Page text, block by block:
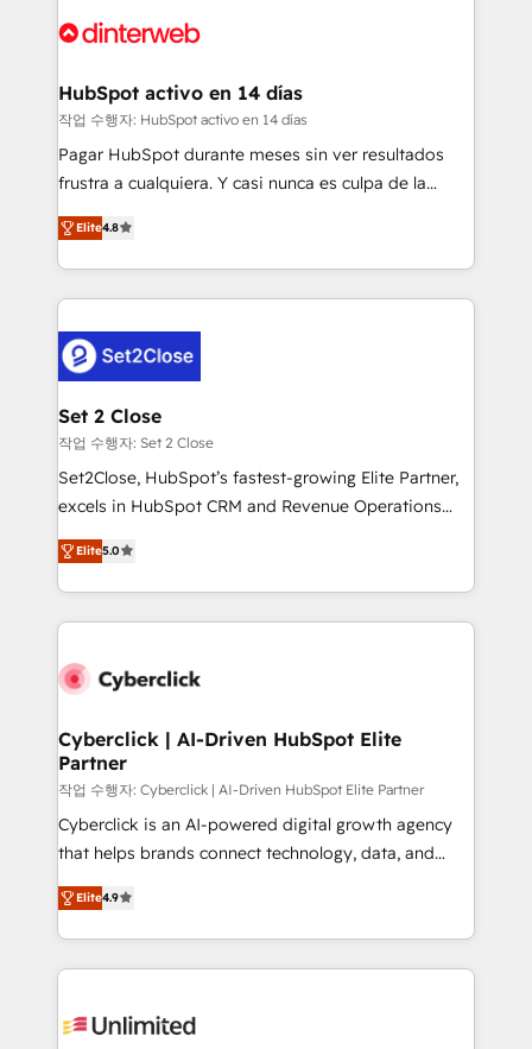
Onboarding Accredited 🔐 ISO27001 & ISO9001
and Customer First Awards, 4.9/5 rating in HubSpot
helps the following industries: logistics & 3PL, home
improvement & construction, branding and
commercialization, real estate, health, education,
SaaS, Software Dev & IT and consulting, make the
the United States, EU, UAE, Mexico and Latin
America. From casual user to super fan: make
HubSpot activo en 14 días
작업 수행자: HubSpot activo en 14 días
Pagar HubSpot durante meses sin ver resultados
frustra a cualquiera. Y casi nunca es culpa de la
herramienta: es del enfoque con el que se
implementó. Trabajamos con un catálogo de +80
casos de uso: cada uno resuelve un problema
concreto de tu operación en HubSpot. La entrega
en paralelo cuando tiene sentido, y siempre
confirmamos resultados antes de seguir avanzando.
Empiezas a ver resultados antes de que termine el
mes. 🏆 HubSpot Partner of the Year 2022, máximo
reconocimiento del ecosistema. Elite Solutions
Partner, el nivel más alto. +700 clientes
Hospital ABC, Hogares Unión, Yves Rocher,
MacStore, Café Britt, Bella Piel, confiaron en
respuestas para empezar. Te ayudamos a identificar
el primer caso de uso que más impacto te dará.
días.
Elite4.8
Set 2 Close
작업 수행자: Set 2 Close
Set2Close, HubSpot’s fastest-growing Elite Partner,
excels in HubSpot CRM and Revenue Operations
(RevOps) services to boost B2B sales and growth.
As a top HubSpot Elite Partner, we specialize in
custom HubSpot CRM solutions. Our experts design,
implement, and optimize systems to enhance user
marketing, and service teams. From setup to
management, and speed up deal closures. With 500+
projects completed, our Agile approach ensures your
HubSpot CRM drives measurable results. Our
RevOps services align your sales, marketing, and
customer success teams for peak performance. We
retention—by refining processes and eliminating
inefficiencies. Using HubSpot tools and data-driven
Elite5.0
Cyberclick | AI-Driven HubSpot Elite
Partner
작업 수행자: Cyberclick | AI-Driven HubSpot Elite Partner
Cyberclick is an AI-powered digital growth agency
that helps brands connect technology, data, and
creativity to achieve measurable results. Founded in
Barcelona and operating across Spain, LATAM, and
the UK, we support global companies in building
smarter marketing, sales, and customer success
Iberia (Spain & Portugal), we combine human insight
Elite4.9